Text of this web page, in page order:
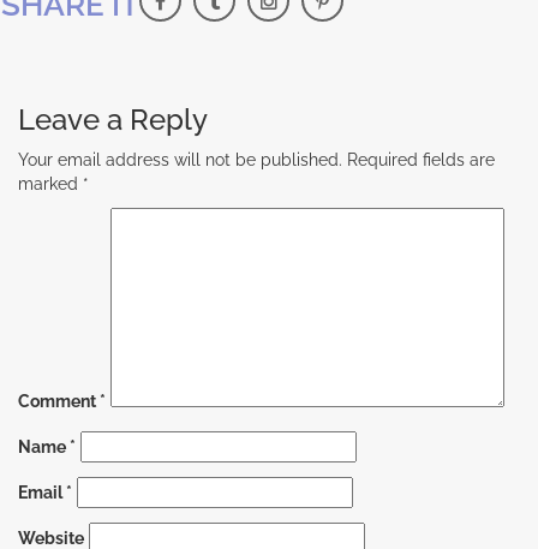
Leave a Reply
Your email address will not be published. Required fields are
marked *
Comment *
Name *
Email*
Website